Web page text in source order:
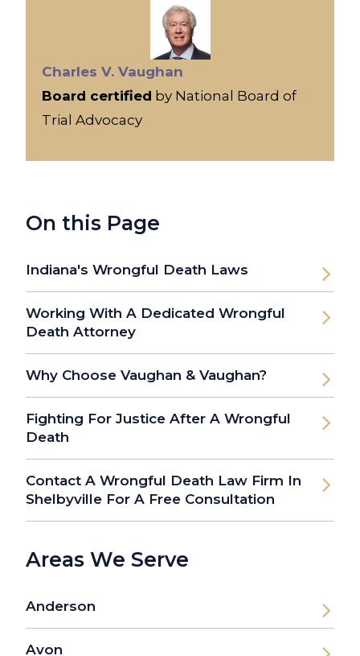
Charles V. Vaughan
Board certified by National Board of
Trial Advocacy
On this Page
Indiana's Wrongful Death Laws
Working With A Dedicated Wrongful
Death Attorney
Why Choose Vaughan & Vaughan?
Fighting For Justice After A Wrongful
Death
Contact A Wrongful Death Law Firm In
Shelbyville For A Free Consultation
Areas We Serve
Anderson
Avon